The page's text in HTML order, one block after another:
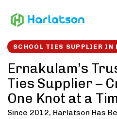
links to
SCHOOL TIES SUPPLIER IN
Ernakulam’s
Ties Supplier –
One Knot at a
Since 2012, Harlatson Has